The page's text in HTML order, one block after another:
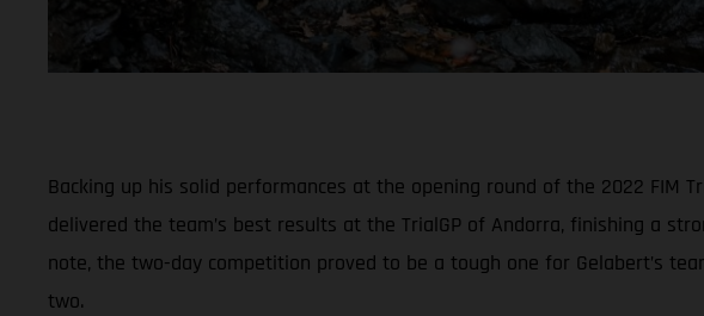
Backing up his solid performances at the opening round of the 2022 FIM
delivered the team’s best results at the TrialGP of Andorra, finishing a
note, the two-day competition proved to be a tough one for Gelabert’s
two.